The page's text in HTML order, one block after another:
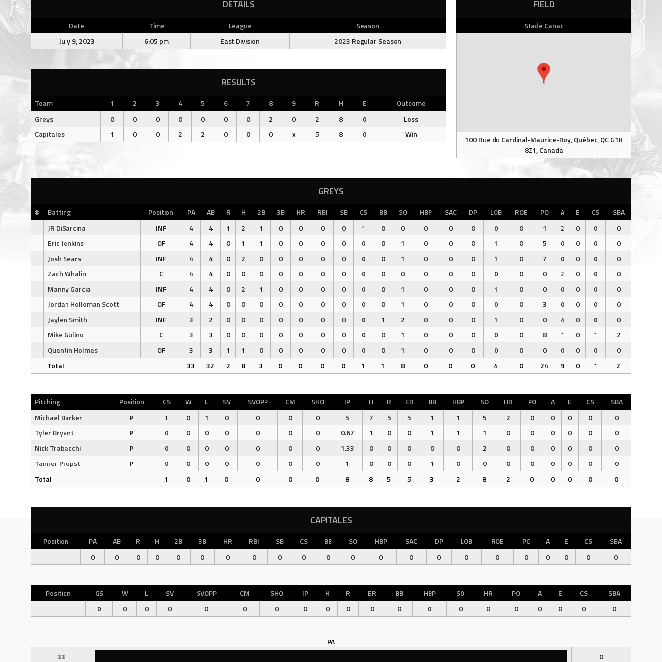
DETAILS
Date Time League
Season
July 9, 2023
6:05 pm East Division 2023 Regular Season
FIELD
Stade Canac
100 Rue du Cardinal-Maurice-Roy, Québec, QC G1K
8Z1, Canada
RESULTS
Team 1 2 3 4 5 6 7 8 9 R H E
Outcome
Greys
0 0 0 0 0 0 0 2 0 2 8 0
Loss
Capitales
1 0 0 2 2 0 0 0 x 5 8 0 Win
GREYS
# Batting Position PA AB R H 2B 3B HR RBI SB CS BB SO HBP SAC DP LOB ROE PO A E CS
SBA
JR DiSarcina
INF 4 4 1 2 1 0 0 0 0 1 0 0 0 0 0 0 0 1 2 0 0
0
Eric Jenkins
OF 4 4 0 1 1 0 0 0 0 0 0 1 0 0 0 1 0 5 0 0 0
0
Josh Sears
INF 4 4 0 2 0 0 0 0 0 0 0 1 0 0 0 1 0 7 0 0 0
0
Zach Whalin
C 4 4 0 0 0 0 0 0 0 0 0 0 0 0 0 0 0 0 2 0 0
0
Manny Garcia
INF 4 4 0 2 1 0 0 0 0 0 0 1 0 0 0 1 0 0 0 0 0
0
Jordan Holloman Scott
OF 4 4 0 0 0 0 0 0 0 0 0 1 0 0 0 0 0 3 0 0 0
0
Jaylen Smith
INF 3 2 0 0 0 0 0 0 0 0 1 2 0 0 0 1 0 0 4 0 0
0
Mike Gulino
C 3 3 0 0 0 0 0 0 0 0 0 1 0 0 0 0 0 8 1 0 1
2
Quentin Holmes
OF 3 3 1 1 0 0 0 0 0 0 0 1 0 0 0 0 0 0 0 0 0
0
Total
33 32 2 8 3 0 0 0 0 1 1 8 0 0 0 4 0 24 9 0 1 2
Pitching Position GS W L SV SVOPP CM SHO IP H R ER BB HBP SO HR PO A E CS
SBA
Michael Barker
P 1 0 1 0 0 0 0 5 7 5 5 1 1 5 2 0 0 0 0
0
Tyler Bryant
P 0 0 0 0 0 0 0 0.67 1 0 0 1 1 1 0 0 0 0 0
0
Nick Trabacchi
P 0 0 0 0 0 0 0 1.33 0 0 0 0 0 2 0 0 0 0 0
0
Tanner Propst
P 0 0 0 0 0 0 0 1 0 0 0 1 0 0 0 0 0 0 0
0
Total
1 0 1 0 0 0 0 8 8 5 5 3 2 8 2 0 0 0 0 0
CAPITALES
Position PA AB R H 2B 3B HR RBI SB CS BB SO HBP SAC DP LOB ROE PO A E CS
SBA
0
0 0 0 0 0 0 0 0 0 0 0 0 0 0 0 0 0 0 0 0 0
Position GS W L SV SVOPP CM SHO IP H R ER BB HBP SO HR PO A E CS
SBA
0
0 0 0 0 0 0 0 0 0 0 0 0 0 0 0 0 0 0 0
PA
33
0